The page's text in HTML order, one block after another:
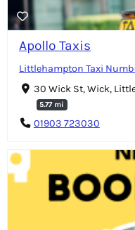
Apollo Taxis
Littlehampton Taxi
30 Wick St, Wick,
5.77 mi
01903 723030